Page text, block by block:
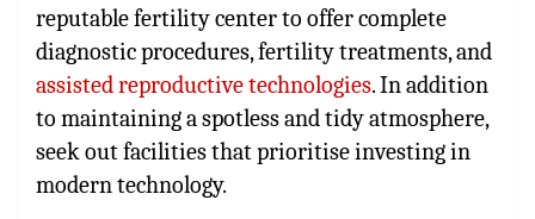
reputable fertility center to offer complete
diagnostic procedures, fertility treatments, and
assisted reproductive technologies. In addition
to maintaining a spotless and tidy atmosphere,
seek out facilities that prioritise investing in
modern technology.